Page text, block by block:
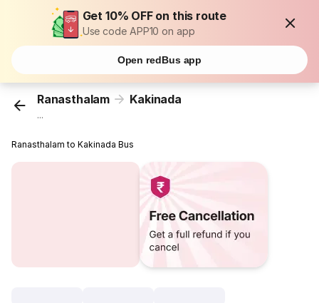
Get 10% OFF on this route
Use code APP10 on app
Open redBus app
Ranasthalam Kakinada
...
Ranasthalam to Kakinada Bus